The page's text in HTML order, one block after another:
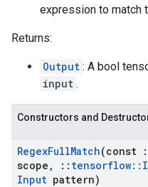
expression to match
Returns:
Output : A bool
input .
Constructors and
RegexFullMatch(const
scope , :: tensorflow::
Input pattern)